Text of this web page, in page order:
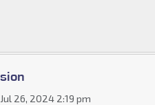
26, 2024 2:19 pm